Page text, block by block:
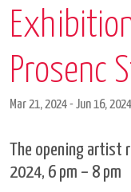
Prosenc
Mar 21, 2024 - Jun 16, 2024
The opening artist
2024, 6 pm – 8 pm